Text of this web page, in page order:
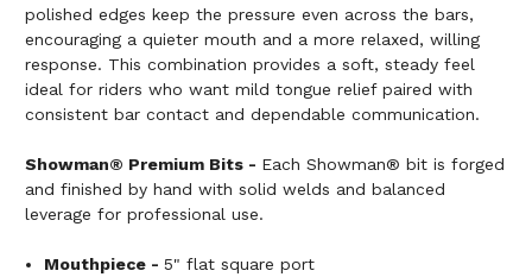
polished edges keep the pressure even across the bars,
encouraging a quieter mouth and a more relaxed, willing
response. This combination provides a soft, steady feel
ideal for riders who want mild tongue relief paired with
consistent bar contact and dependable communication.
Showman® Premium Bits - Each Showman® bit is forged
and finished by hand with solid welds and balanced
leverage for professional use.
Mouthpiece -5" flat square port